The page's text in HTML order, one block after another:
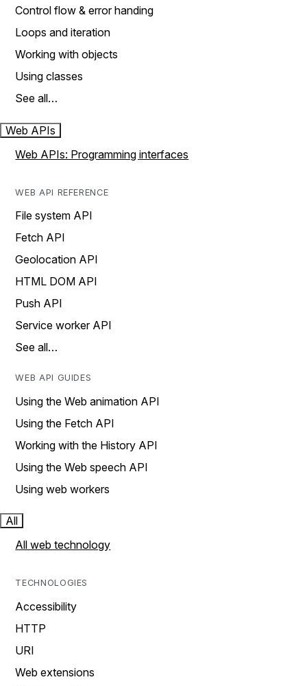
Control flow & error handing
Loops and iteration
Working with objects
Using classes
See all…
Web APIs
Web APIs: Programming interfaces
WEB API REFERENCE
File system API
Fetch API
Geolocation API
HTML DOM API
Push API
Service worker API
See all…
WEB API GUIDES
Using the Web animation API
Using the Fetch API
Working with the History API
Using the Web speech API
Using web workers
All
All web technology
TECHNOLOGIES
Accessibility
HTTP
URI
Web extensions